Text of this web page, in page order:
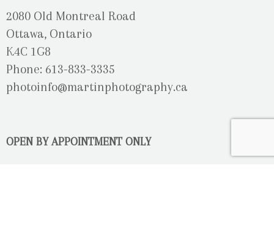
2080 Old Montreal Road
Ottawa, Ontario
K4C 1G8
Phone: 613-833-3335
photoinfo@martinphotography.ca
OPEN BY APPOINTMENT ONLY